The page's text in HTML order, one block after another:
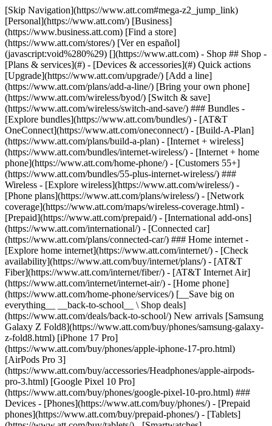
[Skip Navigation](https://www.att.com#mega-z2_jump_link) [Personal](https://www.att.com/) [Business](https://www.business.att.com) [Find a store](https://www.att.com/stores/) [Ver en español](javascript:void%280%29) [](https://www.att.com) - Shop ## Shop - [Plans & services](#) - [Devices & accessories](#) Quick actions [Upgrade](https://www.att.com/upgrade/) [Add a line](https://www.att.com/plans/add-a-line/) [Bring your own phone](https://www.att.com/wireless/byod/) [Switch & save](https://www.att.com/wireless/switch-and-save/) ### Bundles - [Explore bundles](https://www.att.com/bundles/) - [AT&T OneConnect](https://www.att.com/oneconnect/) - [Build-A-Plan](https://www.att.com/plans/build-a-plan) - [Internet + wireless](https://www.att.com/bundles/internet-wireless/) - [Internet + home phone](https://www.att.com/home-phone/) - [Customers 55+](https://www.att.com/bundles/55-plus-internet-wireless/) ### Wireless - [Explore wireless](https://www.att.com/wireless/) - [Phone plans](https://www.att.com/plans/wireless/) - [Network coverage](https://www.att.com/maps/wireless-coverage.html) - [Prepaid](https://www.att.com/prepaid/) - [International add-ons](https://www.att.com/international/) - [Connected car](https://www.att.com/plans/connected-car/) ### Home internet - [Explore home internet](https://www.att.com/internet/) - [Check availability](https://www.att.com/buy/internet/plans/) - [AT&T Fiber](https://www.att.com/internet/fiber/) - [AT&T Internet Air](https://www.att.com/internet/internet-air/) - [Home phone](https://www.att.com/home-phone/services/) [__Save big on everything__ __back-to-school__ \ Shop deals](https://www.att.com/deals/back-to-school/) New arrivals [Samsung Galaxy Z Fold8](https://www.att.com/buy/phones/samsung-galaxy-z-fold8.html) [iPhone 17 Pro](https://www.att.com/buy/phones/apple-iphone-17-pro.html) [AirPods Pro 3](https://www.att.com/buy/accessories/Headphones/apple-airpods-pro-3.html) [Google Pixel 10 Pro](https://www.att.com/buy/phones/google-pixel-10-pro.html) ### Devices - [Phones](https://www.att.com/buy/phones/) - [Prepaid phones](https://www.att.com/buy/prepaid-phones/) - [Tablets](https://www.att.com/buy/tablets/) - [Smartwatches](https://www.att.com/buy/wearables/) - [AT&T Certified Pre-Owned](https://www.att.com/buy/phones/browse/att-certified-preowned) ### Accessories - [Shop all accessories](https://www.att.com/accessories/) - [Cases](https://www.att.com/buy/accessories/browse/cases/) - [Chargers](https://www.att.com/buy/accessories/browse/chargers/) - [Screen protectors](https://www.att.com/buy/accessories/browse/screen-protectors/) - [Headphones](https://www.att.com/buy/accessories/browse/headphones/) ### Brands - [Apple](https://www.att.com/buy/phones/browse/apple/) - [Samsung](https://www.att.com/buy/phones/browse/samsung/) - [Motorola](https://www.att.com/buy/phones/browse/motorola/) - [Google](https://www.att.com/buy/phones/browse/google/) - [Meta](https://www.att.com/buy/accessories/browse/all/meta/) [__Get the new Samsung Galaxy Z Fold8 for $0 with eligible trade-in__ \ Preorder](https://www.att.com/buy/phones/samsung-galaxy-z-fold8.html) - Deals ## Deals - [New & featured](#) - [Customer discounts](#) Featured [Shop all deals](https://www.att.com/deals/) [Wireless deals](https://www.att.com/deals/cell-phone-deals/) [Internet deals](https://www.att.com/deals/internet/) [Trade-in offers](https://www.att.com/buy/phones/browse/tradeinoffer/) [No trade-in offers](https://www.att.com/buy/phones/browse/nontradeinoffer/) ### Trending deals - [Samsung Galaxy](https://www.att.com/buy/phones/browse/samsung_hasdeals_value_nontradeinoffer_tradeinoffer/) - [Apple iPhone](https://www.att.com/buy/phones/browse/apple_hasdeals_value_nontradeinoffer_tradeinoffer/) - [Under $50](https://www.att.com/buy/accessories/browse/all/price-range-25-50_price-range-5-25_5-and-under/) - [Back-to-school deals](https://www.att.com/deals/back-to-school/) ### Device & accessory deals - [Phones](https://www.att.com/buy/phones/browse/hasdeals_value_nontradeinoffer_tradeinoffer/) - [Prepaid phones](https://www.att.com/buy/prepaid-phones/browse/hasdeals/) - [Tablets](https://www.att.com/buy/tablets/browse/hasdeals_nontradeinoffer/) - [Smartwatches](https://www.att.com/buy/wearables/browse/hasdeals_nontradeinoffer/) - [Accessory deals](https://www.att.com/buy/accessories/browse/all/deals/) ### Subscriptions - [AT&T OneConnect](https://www.att.com/oneconnect/) [__Switch to AT&T and learn how to get up to $800/line to break your contract__ \ Shop now](https://www.att.com/buy/phones/) ### Discounts by occupation - [Business employees](https://www.att.com/verification/signaturehub/#employment) - [Military & veterans](https://www.att.com/offers/discount-program/military-discount/) - [Teachers](https://www.att.com/offers/discount-program/teacher/) - [Nurses & physicians](https://www.att.com/verification/signaturehub/#medical) - [Active responders](https://www.att.com/firstnetandfamily/) ### Discounts by affiliation - [Customers 55+](https://www.att.com/verification/signaturehub/#age) - [Retired responders](https://www.att.com/offers/discount-program/retired-responders/) - [Union workers](https://www.att.com/offers/discount-program/union-discount/) - [Students](https://www.att.com/verification/signaturehub/#student) ### Partner savings - [Credit card discount](https://www.att.com/deals/att-points-plus-citi/) - [&More Benefits](https://andmorebenefits.att.com/root-discovery) [__Teachers: Save up to $150/line and up to 20% on plans__ \ Learn more](https://www.att.com/offers/discount-program/teacher/) - AT&T Difference ## AT&T Difference - [Our competitive edge](#) ### Why choose us - [AT&T Guarantee](https://www.att.com/why-att/guarantee/) - [Why AT&T](https://www.att.com/why-att/) - [AT&T vs. T-Mobile & Verizon](https://www.att.com/wireless/switch-and-save/#compare-us) - [AT&T Fiber vs. Spectrum & Xfinity](https://www.att.com/internet/fiber/#compare-us) - [Try AT&T for free](https://www.att.com/wireless/free-trial/) - [Switch & save](https://www.att.com/wireless/switch-and-save/) ### Exceptional coverage - [5G coverage map](https://www.att.com/maps/wireless-coverage.html) - [Fiber coverage map](https://www.att.com/internet/fiber/coverage-map/) [__America’s best guarantee__ \ Learn more](https://www.att.com/why-att/guarantee/) - Support ## Support - [Bill & account](#) - [Wireless](#) - [Internet](#) Quick actions [View all support](https://www.att.com/support/) [Go to my account](https://www.att.com/acctmgmt/overview) [Payment center](https://www.att.com/acctmgmt/mypaymentcenter) [Billing center](https://www.att.com/acctmgmt/billing/mybillingcenter) ### Bill & payments - [Understand your bill](https://www.att.com/support/my-account/understand-your-bill/) - [Find out why your bill changed](https://www.att.com/support/article/my-account/KM1051879/) - [Set up and manage AutoPay](https://www.att.com/acctmgmt/mypaymentcenter?intent=MANAGEAUTOPAY) - [View device installments](https://www.att.com/acctmgmt/payment/installmentplandetails) - [Pay without signing in](https://www.att.com/acctmgmt/fastpmt/fastpay) ### Account - [Change or reset password](https://www.att.com/support/article/my-account/KM1008941/) - [Add or remove accounts](https://www.att.com/support/article/my-account/KM1008925/) - [Move internet service](https://www.att.com/help/moving/) - [View my orders and claims](https://www.att.com/orders/history) - [More account help](https://www.att.com/support/my-account/) [__America’s best guarantee__ \ Learn more](https://www.att.com/why-att/guarantee/) Quick actions [Manage my wireless service](https://www.att.com/acctmgmt/mywireless) [Track my order](https://www.att.com/orders/history) [Add AT&T International Day Pass](https://www.att.com/acctmgmt/signin?intent=DEEPLINK&soc=IRRLHDF&level=CAT&source=ILC242589969&wtExtndSource=Megamenu) ### My device - [Check my usage](https://www.att.com/acctmgmt/usage/mysummary) - [Manage add-ons](https://www.att.com/acctmgmt/wireless/manage-addon) - [Change my plan](https://www.att.com/acctmgmt/mywireless/manageplan/) - [Add a line](https://www.att.com/buy/postpaid/?wlsfi=AL) - [Check upgrade eligibility](https://www.att.com/buy/postpaid/?wlsfi=up) - [Activate a wireless device](https://www.att.com/support/how-to/wireless/get-started/) ### Device options - [Manage eSIM](https://www.att.com/acctmgmt/wireless/manage-esim) - [Suspend wireless service](https://www.att.com/acctmgmt/wireless/suspend) - [Transfer a number to AT&T](https://www.att.com/acctmgmt/wireless/transfer-number) - [Change phone number](https://www.att.com/acctmgmt/wireless/change-number) - [Unlock a device](https://www.att.com/acctmgmt/wireless/device-unlock) ### Wireless help - [Check for outages](https://www.att.com/outages/) - [Use device hotspot](https://www.att.com/support/article/wireless/KM1009376/) - [Device protection & warranty](https://www.att.com/support/device-protection-warranty/) - [More wireless help](https://www.att.com/support/wireless/) [__America’s best guarantee__ \ Learn more](https://www.att.com/why-att/guarantee/) Quick actions [Manage my internet service](https://www.att.com/acctmgmt/myinternet) [Track my order](https://www.att.com/orders/history) [Get help moving](https://www.att.com/help/moving/) ### Equipment - [Restart a gateway](https://www.att.com/support/article/u-verse-high-speed-internet/KM1010361/) - [Find Wi-Fi info](https://www.att.com/support/article/internet/KM1203150/) - [Run inter